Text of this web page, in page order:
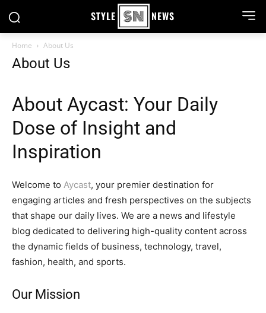
STYLE NEWS
Home About Us
About Us
About Aycast: Your Daily
Dose of Insight and
Inspiration
Welcome to Aycast, your premier destination for
engaging articles and fresh perspectives on the subjects
that shape our daily lives. We are a news and lifestyle
blog dedicated to delivering high-quality content across
the dynamic fields of business, technology, travel,
fashion, health, and sports.
Our Mission